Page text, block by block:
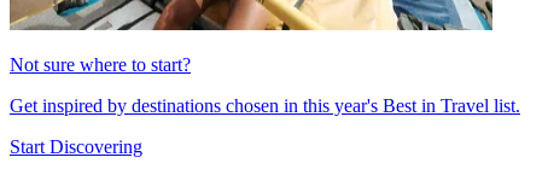
Not sure where to start?
Get inspired by destinations chosen in this year's Best in Travel list.
Start Discovering